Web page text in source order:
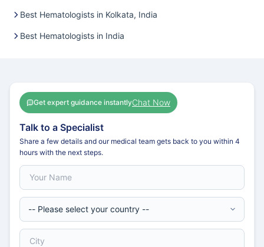
Best Hematologists in Kolkata, India
Best Hematologists in India
Get expert guidance instantlyChat Now
Talk to a Specialist
Share a few details and our medical team gets back to you within 4
hours with the next steps.